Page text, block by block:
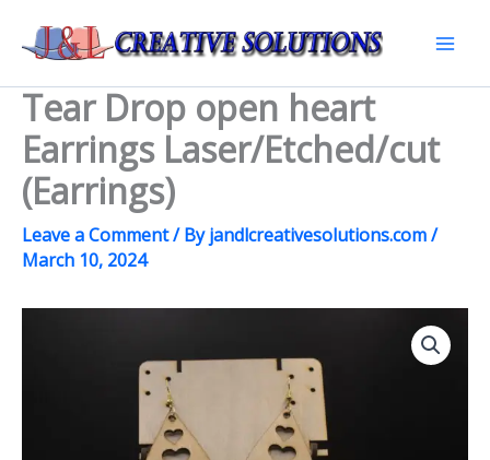
Tear Drop open heart
Earrings Laser/Etched/cut
(Earrings)
Leave a Comment/ Byjandlcreativesolutions.com/
March 10, 2024